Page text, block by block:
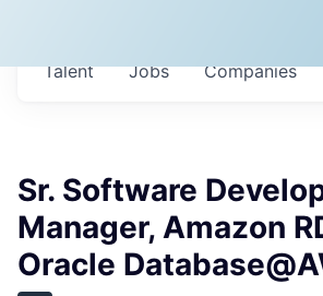
Jobs Companies
Talent
Sr. Software
Manager, Amazon
Oracle